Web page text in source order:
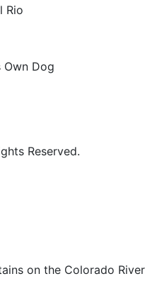
Rio
Own Dog
Reserved.
on the Colorado River